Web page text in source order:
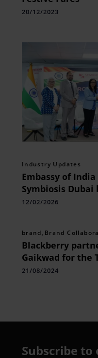
20/12/2023
Industry Updates
Embassy of
Symbiosis Dubai
Impact Summit
12/02/2026
brand, Brand
Blackberry
Gaikwad for the
21/08/2024
Subscribe